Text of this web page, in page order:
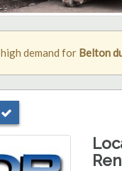
demand for Belton